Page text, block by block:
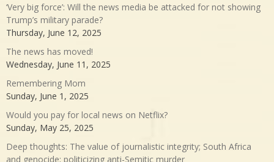
‘Very big force’: Will the news media be attacked for not showing
Trump’s military parade?
Thursday, June 12, 2025
The news has moved!
Wednesday, June 11, 2025
Remembering Mom
Sunday, June 1, 2025
Would you pay for local news on Netflix?
Sunday, May 25, 2025
Deep thoughts: The value of journalistic integrity; South Africa
and genocide; politicizing anti-Semitic murder